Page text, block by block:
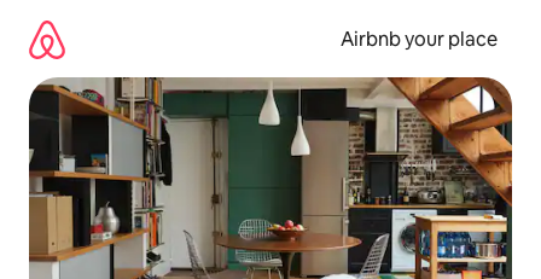
content
Airbnb your place